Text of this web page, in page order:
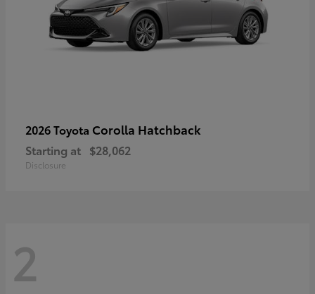
2026 Toyota Corolla Hatchback
Starting at $28,062
Disclosure
2